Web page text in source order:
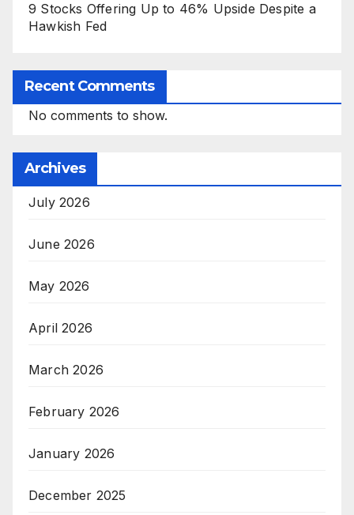
9 Stocks Offering Up to 46% Upside Despite a
Hawkish Fed
Recent Comments
No comments to show.
Archives
July 2026
June 2026
May 2026
April 2026
March 2026
February 2026
January 2026
December 2025